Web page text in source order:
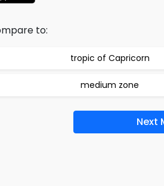
to:
tropic of Capricorn
medium zone
Next